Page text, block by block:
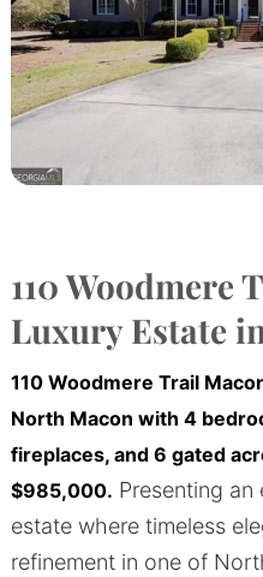
110 Woodmere
Luxury Estate
110 Woodmere Trail
North Macon with 4
fireplaces, and 6 gated
$985,000. Presenting
estate where timeless
refinement in one of